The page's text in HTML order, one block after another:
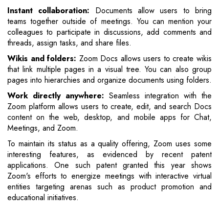
Instant collaboration: Documents allow users to bring
teams together outside of meetings. You can mention your
colleagues to participate in discussions, add comments and
threads, assign tasks, and share files.
Wikis and folders: Zoom Docs allows users to create wikis
that link multiple pages in a visual tree. You can also group
pages into hierarchies and organize documents using folders.
Work directly anywhere: Seamless integration with the
Zoom platform allows users to create, edit, and search Docs
content on the web, desktop, and mobile apps for Chat,
Meetings, and Zoom.
To maintain its status as a quality offering, Zoom uses some
interesting features, as evidenced by recent patent
applications. One such patent granted this year shows
Zoom's efforts to energize meetings with interactive virtual
entities targeting arenas such as product promotion and
educational initiatives.